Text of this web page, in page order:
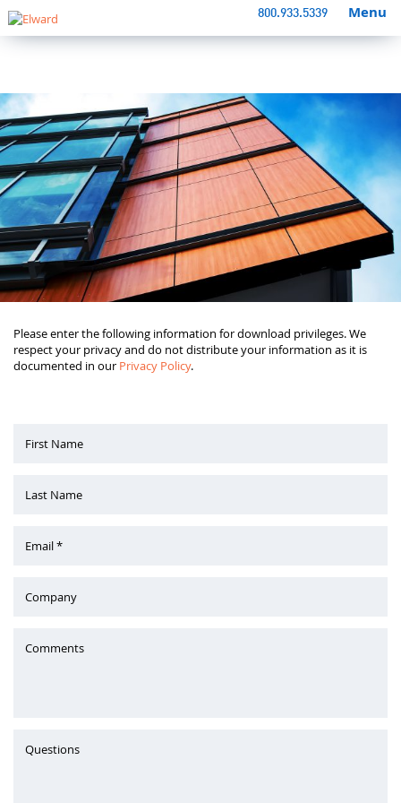
800.933.5339 Menu
Please enter the following information for download privileges. We
respect your privacy and do not distribute your information as it is
documented in our Privacy Policy.
First Name
Last Name
Email *
Company
Comments
Questions